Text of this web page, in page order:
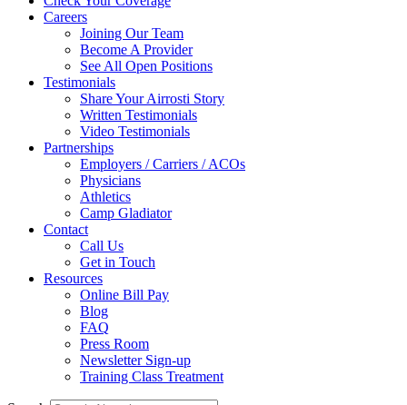
Careers
Joining Our Team
Become A Provider
See All Open Positions
Testimonials
Share Your Airrosti Story
Written Testimonials
Video Testimonials
Partnerships
Employers / Carriers / ACOs
Physicians
Athletics
Camp Gladiator
Contact
Call Us
Get in Touch
Resources
Online Bill Pay
Blog
FAQ
Press Room
Newsletter Sign-up
Training Class Treatment